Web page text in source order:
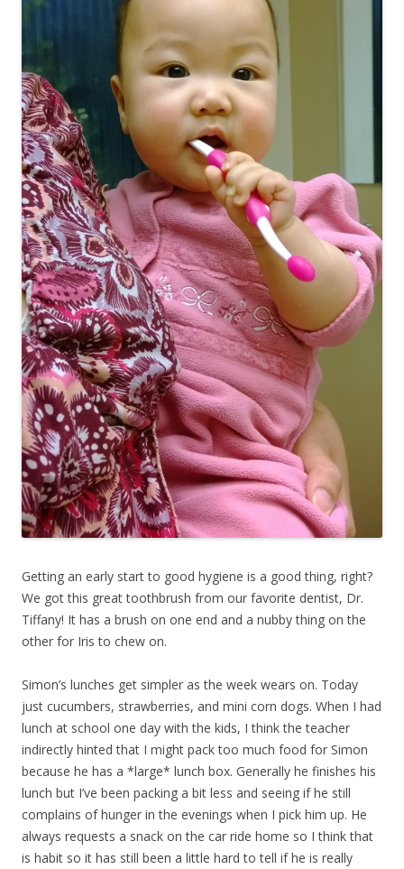
Getting an early start to good hygiene is a good thing, right?
We got this great toothbrush from our favorite dentist, Dr.
Tiffany! It has a brush on one end and a nubby thing on the
other for Iris to chew on.
Simon’s lunches get simpler as the week wears on. Today
just cucumbers, strawberries, and mini corn dogs. When I had
lunch at school one day with the kids, I think the teacher
indirectly hinted that I might pack too much food for Simon
because he has a *large* lunch box. Generally he finishes his
lunch but I’ve been packing a bit less and seeing if he still
complains of hunger in the evenings when I pick him up. He
always requests a snack on the car ride home so I think that
is habit so it has still been a little hard to tell if he is really